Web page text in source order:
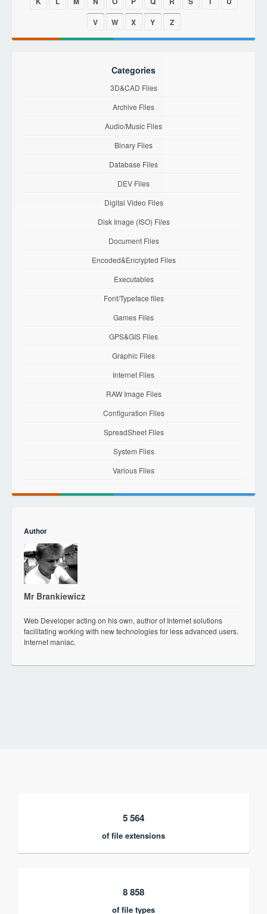
V
W X Y Z
Categories
3D&CAD Files
Archive Files
Audio/Music Files
Binary Files
Database Files
DEV Files
Digital Video Files
Disk Image (ISO) Files
Document Files
Encoded&Encrypted Files
Executables
Font/Typeface files
Games Files
GPS&GIS Files
Graphic Files
Internet Files
RAW Image Files
Configuration Files
SpreadSheet Files
System Files
Various Files
Author
Mr Brankiewicz
Web Developer acting on his own, author of Internet solutions
facilitating working with new technologies for less advanced users.
Internet maniac.
5 564
of file extensions
8 858
of file types